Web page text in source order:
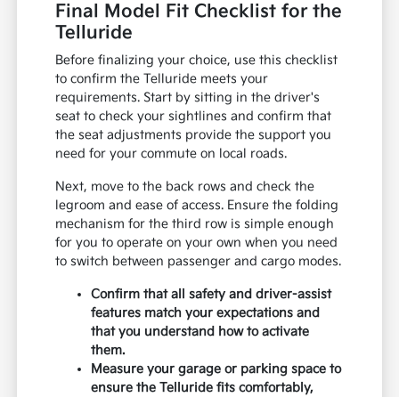
Final Model Fit Checklist for the
Telluride
Before finalizing your choice, use this checklist
to confirm the Telluride meets your
requirements. Start by sitting in the driver's
seat to check your sightlines and confirm that
the seat adjustments provide the support you
need for your commute on local roads.
Next, move to the back rows and check the
legroom and ease of access. Ensure the folding
mechanism for the third row is simple enough
for you to operate on your own when you need
to switch between passenger and cargo modes.
Confirm that all safety and driver-assist
features match your expectations and
that you understand how to activate
them.
Measure your garage or parking space to
ensure the Telluride fits comfortably,